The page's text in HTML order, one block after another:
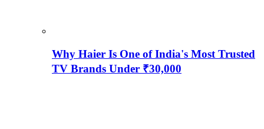
Why Haier Is One of India's Most Trusted
TV Brands Under ₹30,000